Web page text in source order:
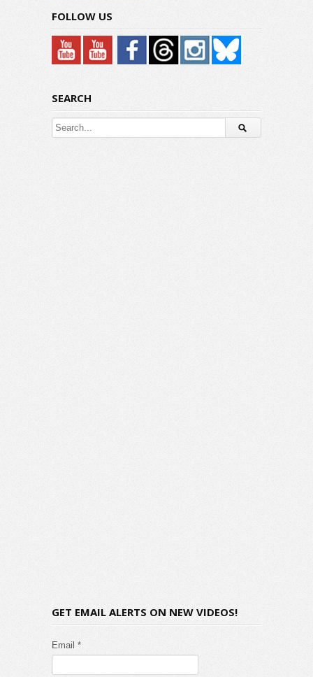
FOLLOW US
SEARCH
GET EMAIL ALERTS ON NEW VIDEOS!
Email *